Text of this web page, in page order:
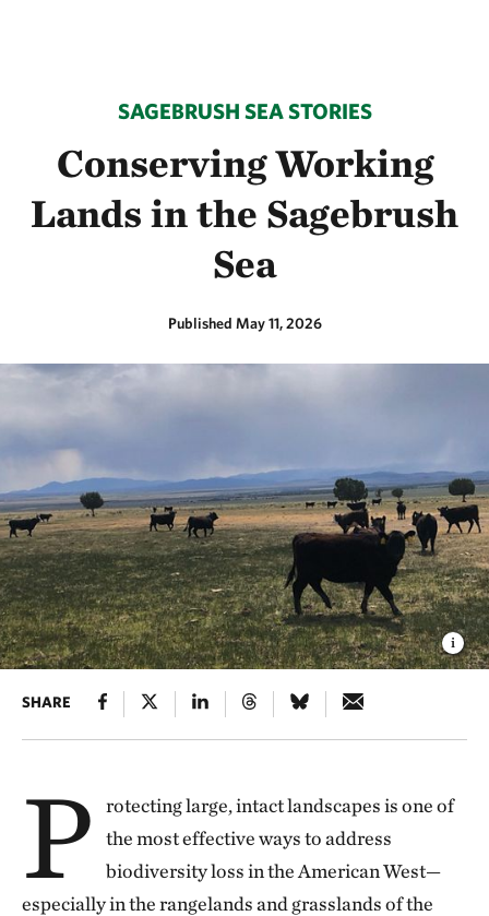
SAGEBRUSH SEA STORIES
Conserving Working
Lands in the Sagebrush
Sea
Published May 11, 2026
SHARE
P
rotecting large, intact landscapes is one of
the most effective ways to address
biodiversity loss in the American West—
especially in the rangelands and grasslands of the